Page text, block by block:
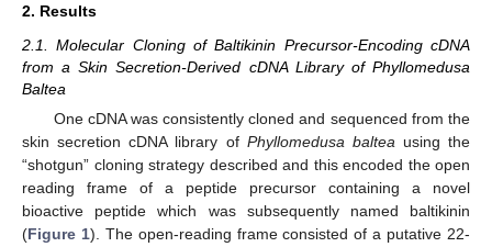
2. Results
2.1. Molecular Cloning of Baltikinin Precursor-Encoding cDNA
from a Skin Secretion-Derived cDNA Library of Phyllomedusa
Baltea
One cDNA was consistently cloned and sequenced from the
skin secretion cDNA library of Phyllomedusa baltea using the
“shotgun” cloning strategy described and this encoded the open
reading frame of a peptide precursor containing a novel
bioactive peptide which was subsequently named baltikinin
(Figure 1). The open-reading frame consisted of a putative 22-